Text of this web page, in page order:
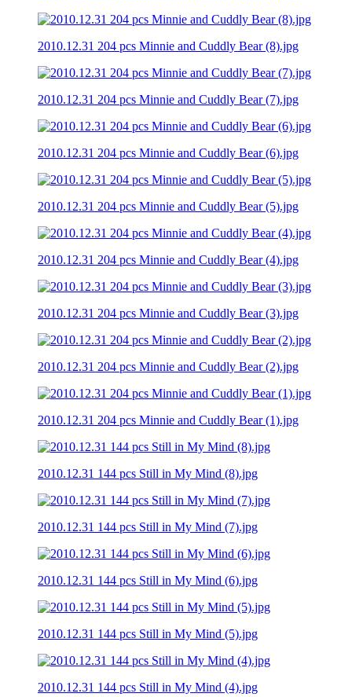
2010.12.31 204 pcs Minnie and Cuddly Bear (8).jpg
2010.12.31 204 pcs Minnie and Cuddly Bear (7).jpg
2010.12.31 204 pcs Minnie and Cuddly Bear (6).jpg
2010.12.31 204 pcs Minnie and Cuddly Bear (5).jpg
2010.12.31 204 pcs Minnie and Cuddly Bear (4).jpg
2010.12.31 204 pcs Minnie and Cuddly Bear (3).jpg
2010.12.31 204 pcs Minnie and Cuddly Bear (2).jpg
2010.12.31 204 pcs Minnie and Cuddly Bear (1).jpg
2010.12.31 144 pcs Still in My Mind (8).jpg
2010.12.31 144 pcs Still in My Mind (7).jpg
2010.12.31 144 pcs Still in My Mind (6).jpg
2010.12.31 144 pcs Still in My Mind (5).jpg
2010.12.31 144 pcs Still in My Mind (4).jpg